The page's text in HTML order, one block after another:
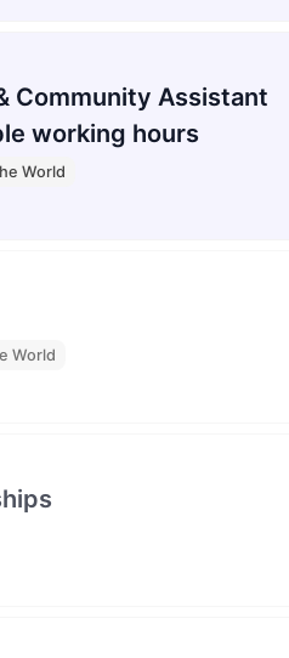
Community Assistant
working hours
World
World